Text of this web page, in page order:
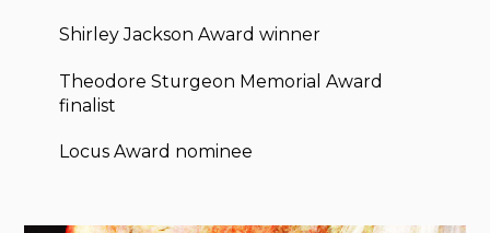
Shirley Jackson Award winner
Theodore Sturgeon Memorial Award
finalist
Locus Award nominee